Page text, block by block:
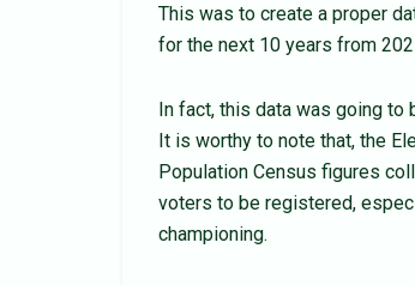
This was to create a proper
for the next 10 years from
In fact, this data was going to
It is worthy to note that, the
Population Census figures
voters to be registered,
championing.